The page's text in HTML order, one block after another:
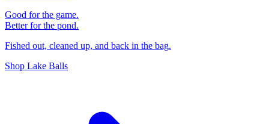
Good for the game.
Better for the pond.
Fished out, cleaned up, and back in the bag.
Shop Lake Balls